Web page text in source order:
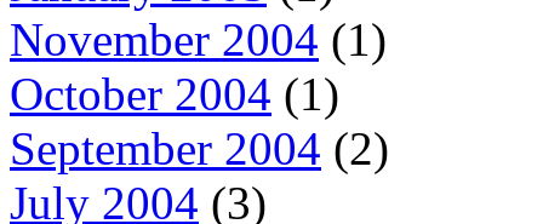
November 2004 (1)
October 2004 (1)
September 2004 (2)
July 2004 (3)